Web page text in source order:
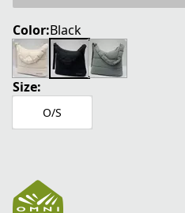
Color:Black
Size:
O/S